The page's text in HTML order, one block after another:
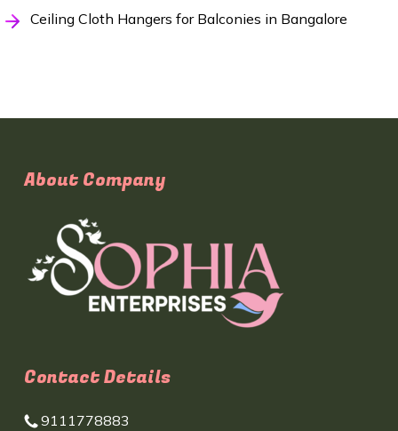
Ceiling Cloth Hangers for Balconies in Bangalore
About Company
Contact Details
9111778883